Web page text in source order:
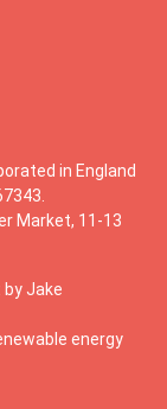
in England
Market, 11-13
by Jake
energy